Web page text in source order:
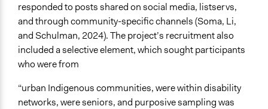
responded to posts shared on social media, listservs,
and through community-specific channels (Soma, Li,
and Schulman, 2024). The project’s recruitment also
included a selective element, which sought participants
who were from
“urban Indigenous communities, were within disability
networks, were seniors, and purposive sampling was